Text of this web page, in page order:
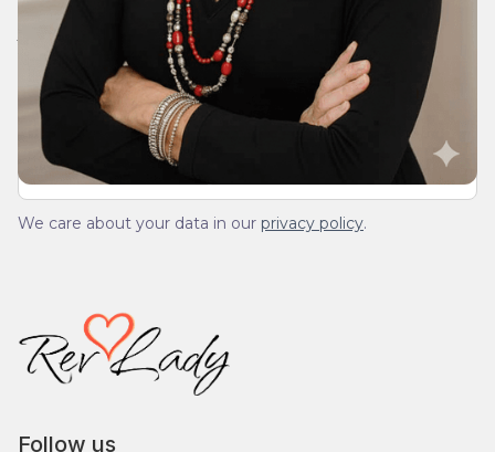
Join Our Daily Devotional
We’ll send you a devotionals from the heart. No
spam.
We care about your data in our privacy policy.
Follow us